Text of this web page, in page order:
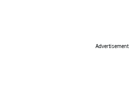
Advertisement